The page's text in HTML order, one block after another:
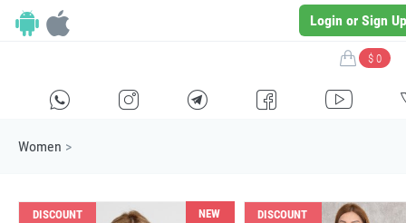
Login or Sign Up
$ 0
E F G I H
Women >
DISCOUNT NEW DISCOUNT